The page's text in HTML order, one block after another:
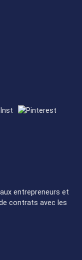
entrepreneurs et
contrats avec les